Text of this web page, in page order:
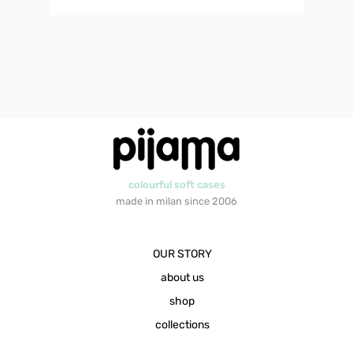
colourful soft cases
made in milan since 2006
OUR STORY
about us
shop
collections